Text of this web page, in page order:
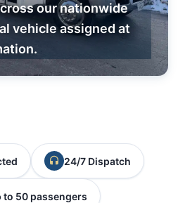
our nationwide
vehicle assigned at
24/7 Dispatch
to 50 passengers